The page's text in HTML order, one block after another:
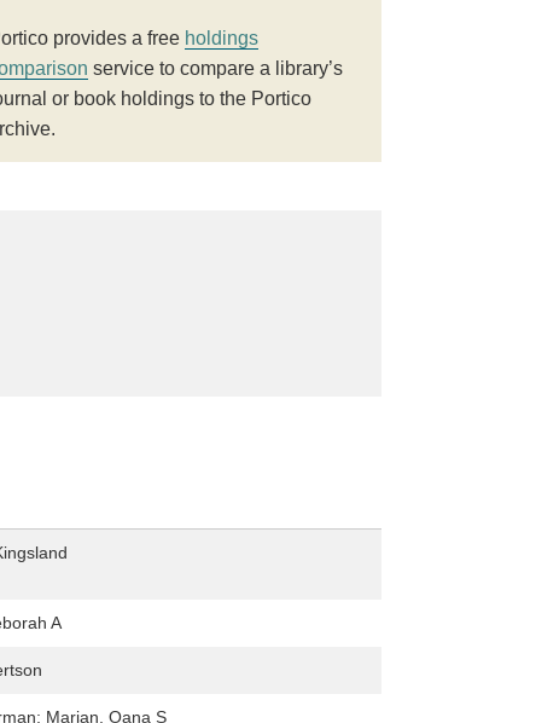
provides a free holdings
service to compare a library’s
or book holdings to the Portico
A
Marian, Oana S